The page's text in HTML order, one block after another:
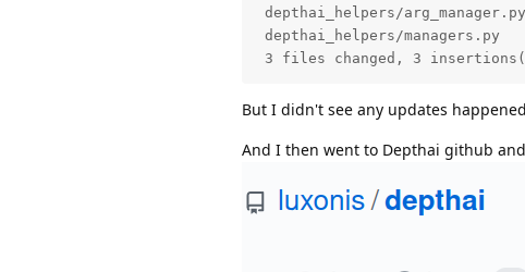
depthai_helpers/
depthai_helpers/managers.py
3 files changed, 3
But I didn't see any updates
And I then went to Depthai github